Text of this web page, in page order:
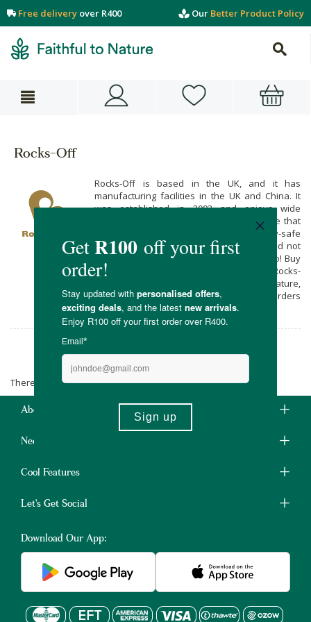
Free delivery over R400 Our Better Product Policy
Rocks-Off
Rocks-Off is based in the UK, and it has
manufacturing facilities in the UK and China. It
was established in 2003 and enjoys wide
demand in Europe and the globe. We love that
Rocks Off uses only high quality, body-safe
materials to give you pleasure that is good not
only for your body but the environment too! Buy
hands-free, saddle-style vibrators from Rocks-
Off when you shop online at Faithful to Nature,
with free carbon-neutral delivery on all orders
over R400.
Rocks-Off
There are no products matching the selection.
About Us
Need Some Help?
Cool Features
Let's Get Social
Download Our App: